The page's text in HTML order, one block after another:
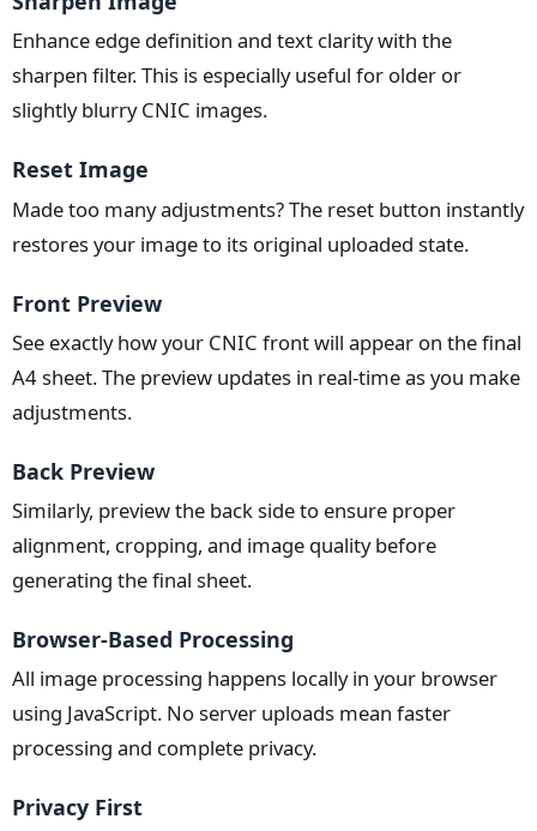
Enhance edge definition and text clarity with the
sharpen filter. This is especially useful for older or
slightly blurry CNIC images.
Reset Image
Made too many adjustments? The reset button instantly
restores your image to its original uploaded state.
Front Preview
See exactly how your CNIC front will appear on the final
A4 sheet. The preview updates in real-time as you make
adjustments.
Back Preview
Similarly, preview the back side to ensure proper
alignment, cropping, and image quality before
generating the final sheet.
Browser-Based Processing
All image processing happens locally in your browser
using JavaScript. No server uploads mean faster
processing and complete privacy.
Privacy First